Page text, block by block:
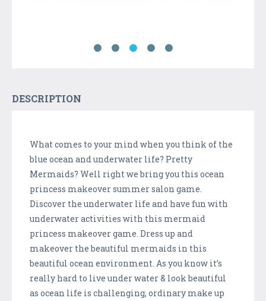
DESCRIPTION
What comes to your mind when you think of the
blue ocean and underwater life? Pretty
Mermaids? Well right we bring you this ocean
princess makeover summer salon game.
Discover the underwater life and have fun with
underwater activities with this mermaid
princess makeover game. Dress up and
makeover the beautiful mermaids in this
beautiful ocean environment. As you know it’s
really hard to live under water & look beautiful
as ocean life is challenging, ordinary make up